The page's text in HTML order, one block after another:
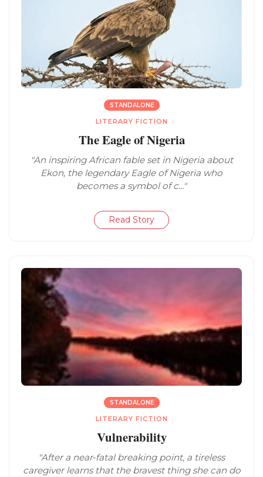
STANDALONE
LITERARY FICTION
The Eagle of Nigeria
"An inspiring African fable set in Nigeria about
Ekon, the legendary Eagle of Nigeria who
becomes a symbol of c..."
Read Story
STANDALONE
LITERARY FICTION
Vulnerability
"After a near‑fatal breaking point, a tireless
caregiver learns that the bravest thing she can do